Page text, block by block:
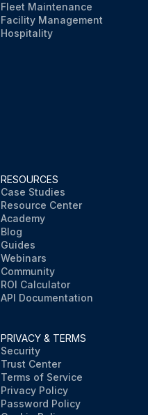
Fleet Maintenance
Facility Management
Hospitality
RESOURCES
Case Studies
Resource Center
Academy
Blog
Guides
Webinars
Community
ROI Calculator
API Documentation
PRIVACY & TERMS
Security
Trust Center
Terms of Service
Privacy Policy
Password Policy